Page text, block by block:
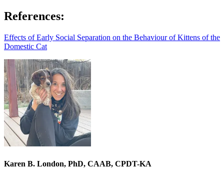
References:
Effects of Early Social Separation on the Behaviour of Kittens of the
Domestic Cat
Karen B. London, PhD, CAAB, CPDT-KA